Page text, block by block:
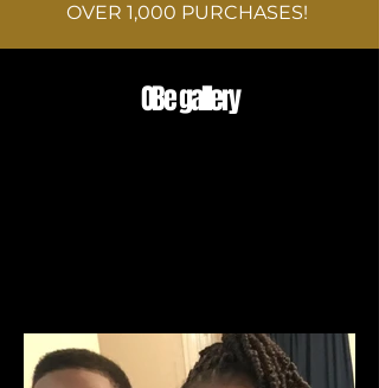
OVER 1,000 PURCHASES!
OBe gallery